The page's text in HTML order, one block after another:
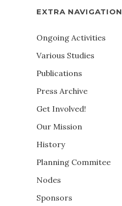
EXTRA NAVIGATION
Ongoing Activities
Various Studies
Publications
Press Archive
Get Involved!
Our Mission
History
Planning Commitee
Nodes
Sponsors